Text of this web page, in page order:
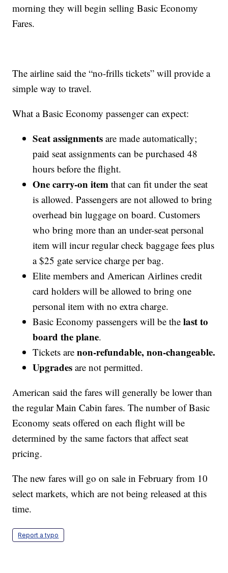
morning they will begin selling Basic Economy
Fares.
The airline said the “no-frills tickets” will provide a
simple way to travel.
What a Basic Economy passenger can expect:
Seat assignments are made automatically;
paid seat assignments can be purchased 48
hours before the flight.
One carry-on item that can fit under the seat
is allowed. Passengers are not allowed to bring
overhead bin luggage on board. Customers
who bring more than an under-seat personal
item will incur regular check baggage fees plus
a $25 gate service charge per bag.
Elite members and American Airlines credit
card holders will be allowed to bring one
personal item with no extra charge.
Basic Economy passengers will be thelast to
board the plane.
Tickets arenon-refundable, non-changeable.
Upgrades are not permitted.
American said the fares will generally be lower than
the regular Main Cabin fares. The number of Basic
Economy seats offered on each flight will be
determined by the same factors that affect seat
pricing.
The new fares will go on sale in February from 10
select markets, which are not being released at this
time.
Report a typo